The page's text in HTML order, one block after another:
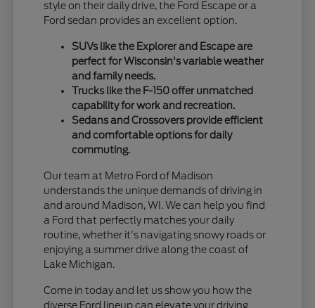
style on their daily drive, the Ford Escape or a
Ford sedan provides an excellent option.
SUVs like the Explorer and Escape are
perfect for Wisconsin's variable weather
and family needs.
Trucks like the F-150 offer unmatched
capability for work and recreation.
Sedans and Crossovers provide efficient
and comfortable options for daily
commuting.
Our team at Metro Ford of Madison
understands the unique demands of driving in
and around Madison, WI. We can help you find
a Ford that perfectly matches your daily
routine, whether it's navigating snowy roads or
enjoying a summer drive along the coast of
Lake Michigan.
Come in today and let us show you how the
diverse Ford lineup can elevate your driving